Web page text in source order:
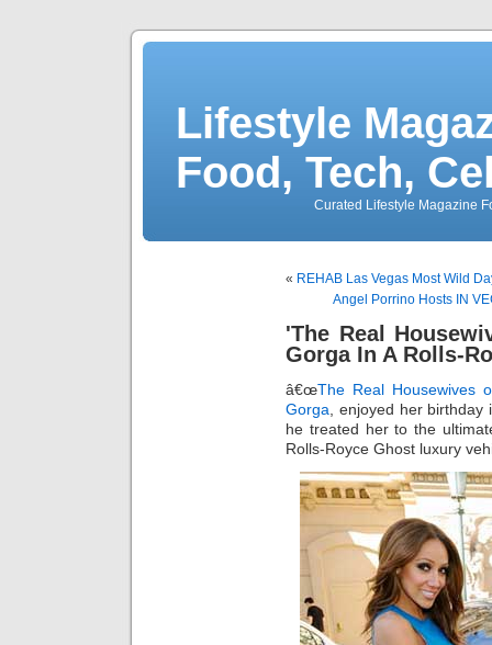
Lifestyle
Food, Tech,
Curated Lifestyle Magazine
« REHAB Las Vegas Most Wild
Angel Porrino Hosts IN
'The Real
Gorga In A Rolls-
â€œThe Real Housewives
Gorga , enjoyed her
he treated her to the
Rolls-Royce Ghost luxury